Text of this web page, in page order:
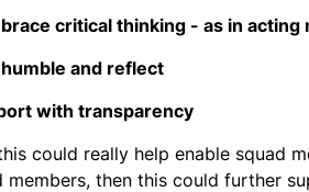
critical thinking - as in acting
and reflect
with transparency
could really help enable squad
members, then this could further